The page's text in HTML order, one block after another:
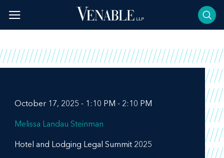
content
October 17, 2025 - 1:10 PM - 2:10 PM
Melissa Landau Steinman
Hotel and Lodging Legal Summit 2025